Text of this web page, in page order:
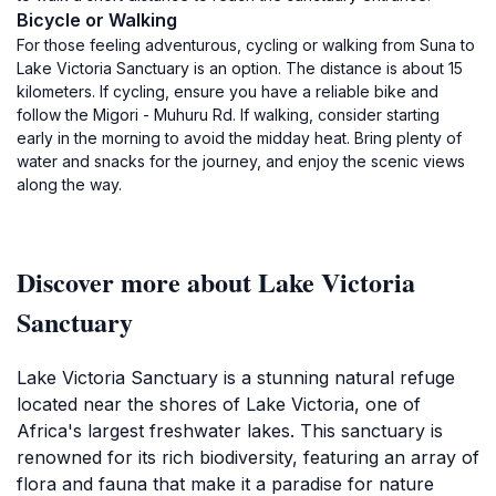
Bicycle or Walking
For those feeling adventurous, cycling or walking from Suna to
Lake Victoria Sanctuary is an option. The distance is about 15
kilometers. If cycling, ensure you have a reliable bike and
follow the Migori - Muhuru Rd. If walking, consider starting
early in the morning to avoid the midday heat. Bring plenty of
water and snacks for the journey, and enjoy the scenic views
along the way.
Discover more about Lake Victoria
Sanctuary
Lake Victoria Sanctuary is a stunning natural refuge
located near the shores of Lake Victoria, one of
Africa's largest freshwater lakes. This sanctuary is
renowned for its rich biodiversity, featuring an array of
flora and fauna that make it a paradise for nature